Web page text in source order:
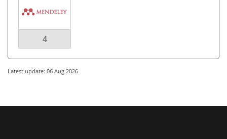
4
Latest update: 06 Aug 2026